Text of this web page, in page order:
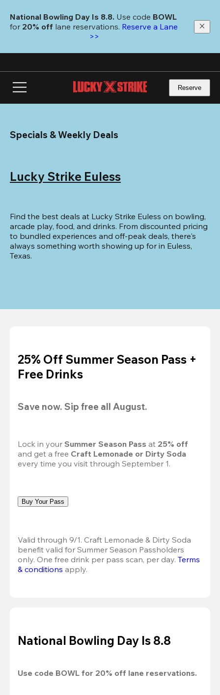
main
National Bowling Day Is 8.8. Use code
for 20% off lane reservations. Reserve a Lane
>>
Reserve
Specials & Weekly Deals
Lucky Strike Euless
Find the best deals at Lucky Strike Euless on bowling,
arcade play, food, and drinks. From discounted pricing
to bundled experiences and off-peak deals, there's
always something worth showing up for in Euless,
Texas.
25% Off Summer Season Pass +
Free Drinks
Save now. Sip free all August.
Lock in your Summer Season Pass at 25% off
and get a free Craft Lemonade or Dirty Soda
every time you visit through September 1.
Buy Your Pass
Valid through 9/1. Craft Lemonade & Dirty Soda
benefit valid for Summer Season Passholders
only. One free drink per pass scan, per day. Terms
& conditions apply.
National Bowling Day Is 8.8
Use code BOWL for 20% off lane reservations.